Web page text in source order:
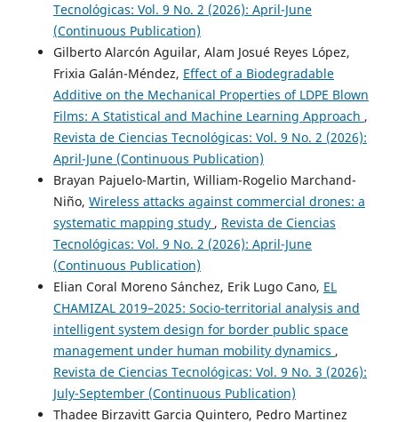
Tecnológicas: Vol. 9 No. 2 (2026): April-June
(Continuous Publication)
Gilberto Alarcón Aguilar, Alam Josué Reyes López,
Frixia Galán-Méndez, Effect of a Biodegradable
Additive on the Mechanical Properties of LDPE Blown
Films: A Statistical and Machine Learning Approach ,
Revista de Ciencias Tecnológicas: Vol. 9 No. 2 (2026):
April-June (Continuous Publication)
Brayan Pajuelo-Martin, William-Rogelio Marchand-
Niño, Wireless attacks against commercial drones: a
systematic mapping study , Revista de Ciencias
Tecnológicas: Vol. 9 No. 2 (2026): April-June
(Continuous Publication)
Elian Coral Moreno Sánchez, Erik Lugo Cano, EL
CHAMIZAL 2019–2025: Socio-territorial analysis and
intelligent system design for border public space
management under human mobility dynamics ,
Revista de Ciencias Tecnológicas: Vol. 9 No. 3 (2026):
July-September (Continuous Publication)
Thadee Birzavitt Garcia Quintero, Pedro Martinez